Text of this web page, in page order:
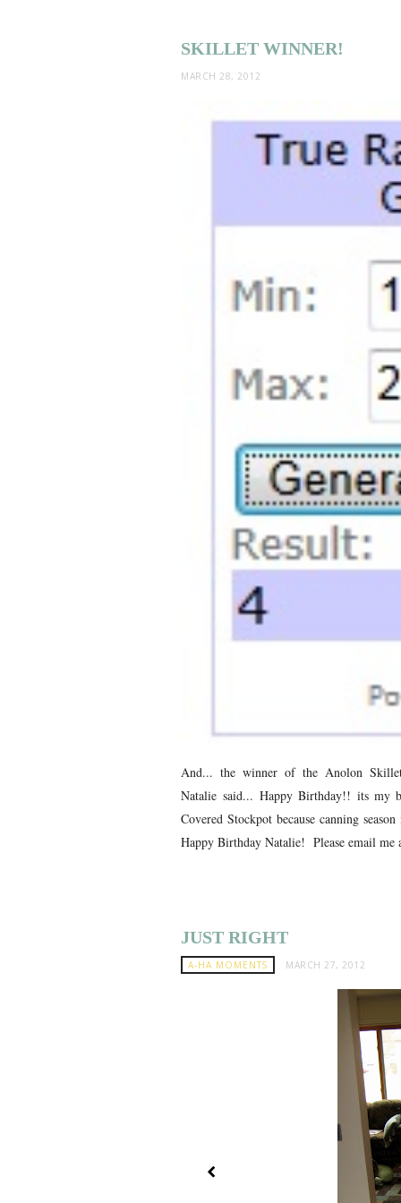
SKILLET WINNER!
MARCH 28, 2012
And... the winner of the Anolon
Natalie said... Happy Birthday!! its my
Covered Stockpot because canning
Happy Birthday Natalie! Please email
JUST RIGHT
A-HA MOMENTS MARCH 27, 2012